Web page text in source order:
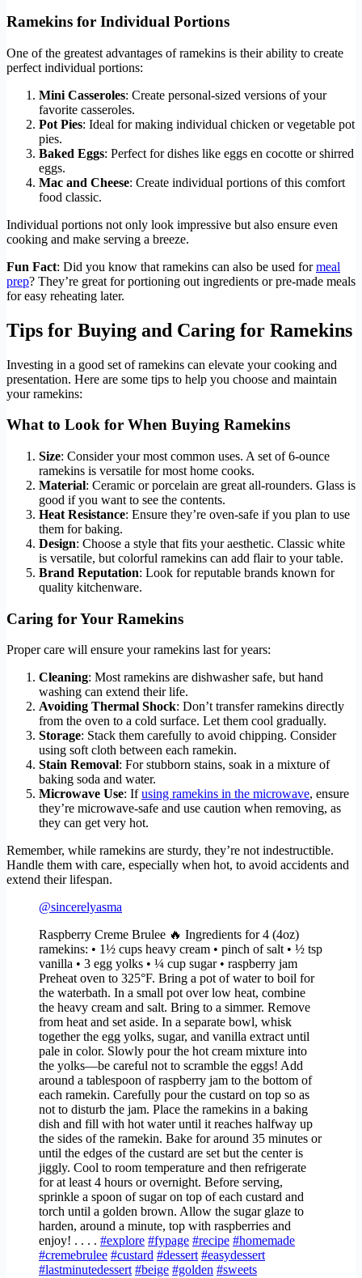
Ramekins for Individual Portions
One of the greatest advantages of ramekins is their ability to create
perfect individual portions:
Mini Casseroles: Create personal-sized versions of your
favorite casseroles.
Pot Pies: Ideal for making individual chicken or vegetable pot
pies.
Baked Eggs: Perfect for dishes like eggs en cocotte or shirred
eggs.
Mac and Cheese: Create individual portions of this comfort
food classic.
Individual portions not only look impressive but also ensure even
cooking and make serving a breeze.
Fun Fact: Did you know that ramekins can also be used formeal
prep? They’re great for portioning out ingredients or pre-made meals
for easy reheating later.
Tips for Buying and Caring for Ramekins
Investing in a good set of ramekins can elevate your cooking and
presentation. Here are some tips to help you choose and maintain
your ramekins:
What to Look for When Buying Ramekins
Size: Consider your most common uses. A set of 6-ounce
ramekins is versatile for most home cooks.
Material: Ceramic or porcelain are great all-rounders. Glass is
good if you want to see the contents.
Heat Resistance: Ensure they’re oven-safe if you plan to use
them for baking.
Design: Choose a style that fits your aesthetic. Classic white
is versatile, but colorful ramekins can add flair to your table.
Brand Reputation: Look for reputable brands known for
quality kitchenware.
Caring for Your Ramekins
Proper care will ensure your ramekins last for years:
Cleaning: Most ramekins are dishwasher safe, but hand
washing can extend their life.
Avoiding Thermal Shock: Don’t transfer ramekins directly
from the oven to a cold surface. Let them cool gradually.
Storage: Stack them carefully to avoid chipping. Consider
using soft cloth between each ramekin.
Stain Removal: For stubborn stains, soak in a mixture of
baking soda and water.
Microwave Use: Ifusing ramekins in the microwave, ensure
they’re microwave-safe and use caution when removing, as
they can get very hot.
Remember, while ramekins are sturdy, they’re not indestructible.
Handle them with care, especially when hot, to avoid accidents and
extend their lifespan.
@sincerelyasma
Raspberry Creme Brulee 🔥 Ingredients for 4 (4oz)
ramekins: • 1½ cups heavy cream • pinch of salt • ½ tsp
vanilla • 3 egg yolks • ¼ cup sugar • raspberry jam
Preheat oven to 325°F. Bring a pot of water to boil for
the waterbath. In a small pot over low heat, combine
the heavy cream and salt. Bring to a simmer. Remove
from heat and set aside. In a separate bowl, whisk
together the egg yolks, sugar, and vanilla extract until
pale in color. Slowly pour the hot cream mixture into
the yolks—be careful not to scramble the eggs! Add
around a tablespoon of raspberry jam to the bottom of
each ramekin. Carefully pour the custard on top so as
not to disturb the jam. Place the ramekins in a baking
dish and fill with hot water until it reaches halfway up
the sides of the ramekin. Bake for around 35 minutes or
until the edges of the custard are set but the center is
jiggly. Cool to room temperature and then refrigerate
for at least 4 hours or overnight. Before serving,
sprinkle a spoon of sugar on top of each custard and
torch until a golden brown. Allow the sugar glaze to
harden, around a minute, top with raspberries and
enjoy! . . . . #explore #fypage #recipe #homemade
#cremebrulee #custard #dessert #easydessert
#lastminutedessert #beige #golden #sweets